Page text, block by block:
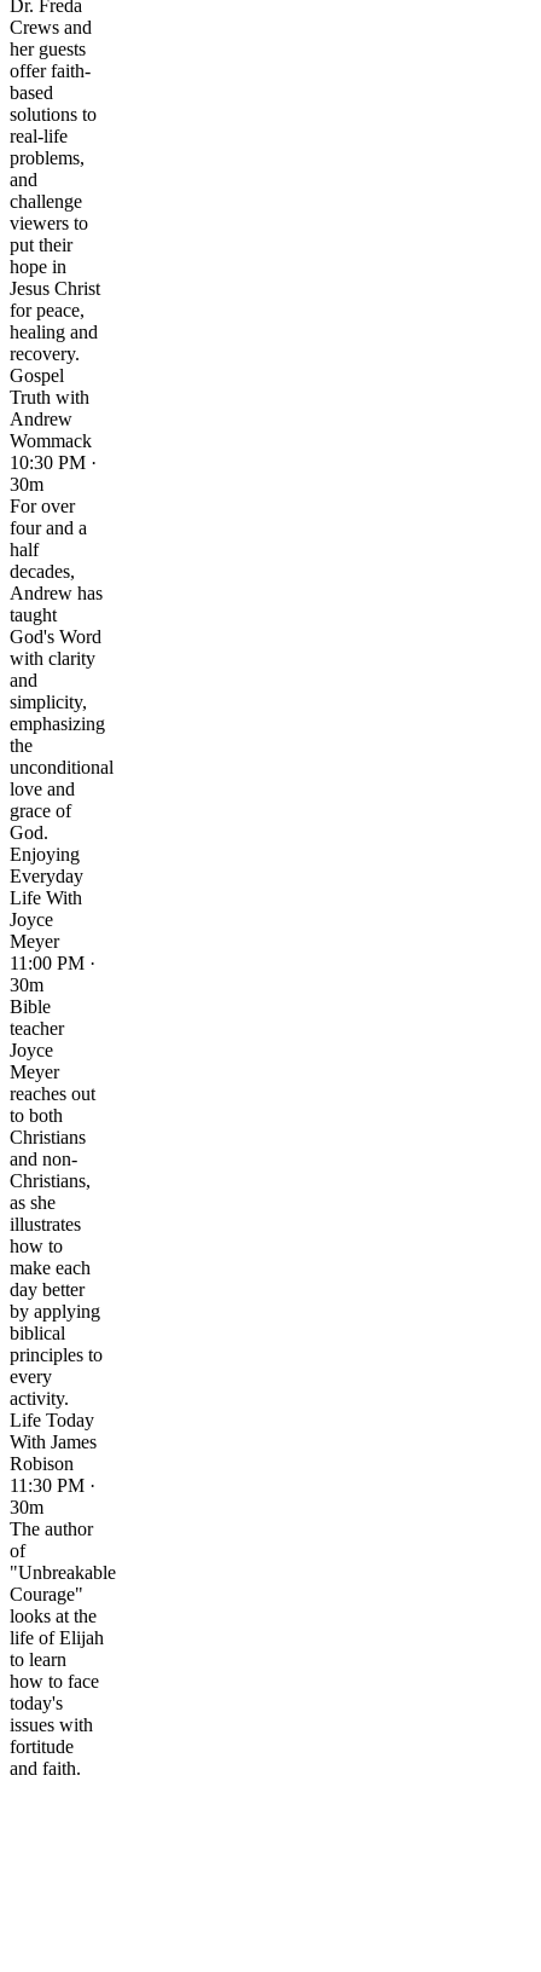
Dr. Freda
Crews and
her guests
offer faith-
based
solutions to
real-life
problems,
and
challenge
viewers to
put their
hope in
Jesus Christ
for peace,
healing and
recovery.
Gospel
Truth with
Andrew
Wommack
10:30 PM ·
30m
For over
four and a
half
decades,
Andrew has
taught
God's Word
with clarity
and
simplicity,
emphasizing
the
unconditional
love and
grace of
God.
Enjoying
Everyday
Life With
Joyce
Meyer
11:00 PM ·
30m
Bible
teacher
Joyce
Meyer
reaches out
to both
Christians
and non-
Christians,
as she
illustrates
how to
make each
day better
by applying
biblical
principles to
every
activity.
Life Today
With James
Robison
11:30 PM ·
30m
The author
of
"Unbreakable
Courage"
looks at the
life of Elijah
to learn
how to face
today's
issues with
fortitude
and faith.